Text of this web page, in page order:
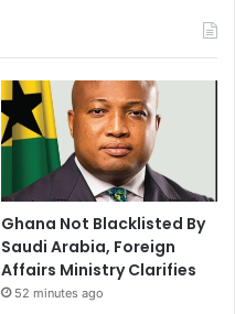
Ghana Not Blacklisted By
Saudi Arabia, Foreign
Affairs Ministry Clarifies
52 minutes ago